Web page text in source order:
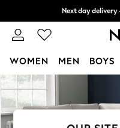
Skip to Main Content
Next day delivery
Split the cost
WOMEN MEN BOYS
For You
New In &
New: This Week